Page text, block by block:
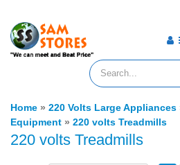
Home » 220 Volts Large Appliances
Equipment » 220 volts Treadmills
220 volts Treadmills